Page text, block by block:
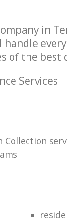
in
of the best
Services
Collection